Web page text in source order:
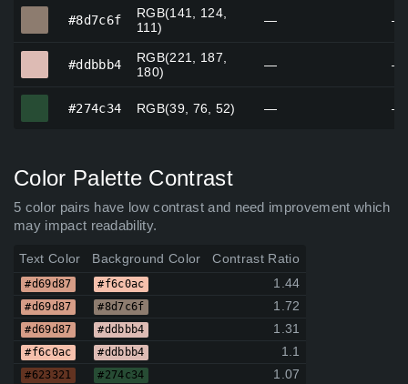
#8d7c6f
RGB(141, 124,
111)
— —
#ddbbb4
RGB(221, 187,
180)
— —
#274c34 RGB(39, 76, 52) — —
Color Palette Contrast
5 color pairs have low contrast and need improvement which
may impact readability.
Text Color Background Color Contrast Ratio
#d69d87 #f6c0ac 1.44
#d69d87 #8d7c6f 1.72
#d69d87 #ddbbb4 1.31
#f6c0ac #ddbbb4 1.1
#623321 #274c34 1.07